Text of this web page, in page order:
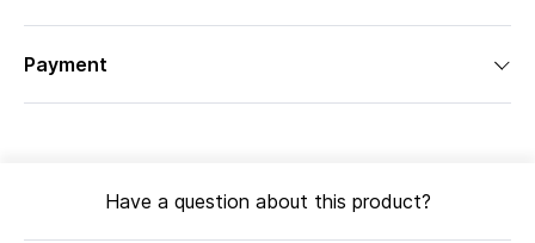
Payment
Have a question about this product?